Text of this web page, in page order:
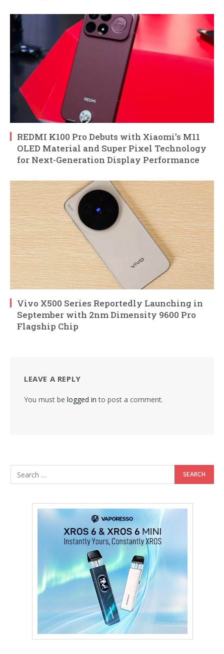
REDMI K100 Pro Debuts with Xiaomi’s M11
OLED Material and Super Pixel Technology
for Next-Generation Display Performance
Vivo X500 Series Reportedly Launching in
September with 2nm Dimensity 9600 Pro
Flagship Chip
LEAVE A REPLY
You must be logged in to post a comment.